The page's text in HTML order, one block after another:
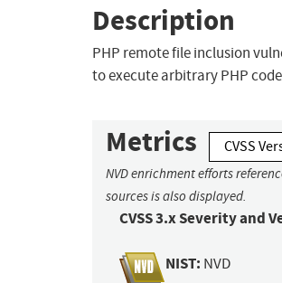
Description
PHP remote file inclusion
to execute arbitrary PHP
Metrics CVSS
NVD enrichment efforts
sources is also displayed.
CVSS 3.x Severity and
NIST: NVD